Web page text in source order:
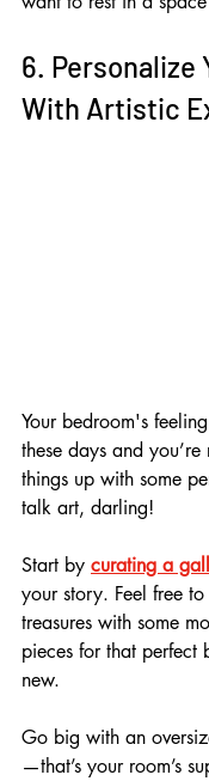
6. Personalize
With Artistic
Your bedroom's
these days and
things up with some
talk art, darling!
Start by curating a
your story. Feel free
treasures with some
pieces for that perfect
new.
Go big with an
—that’s your room’s